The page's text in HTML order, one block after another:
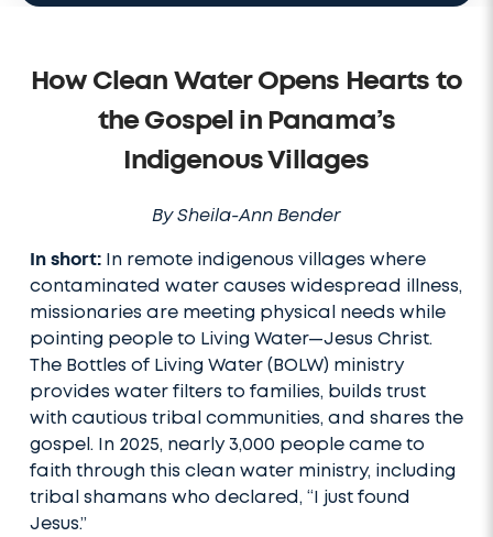
How Clean Water Opens Hearts to
the Gospel in Panama’s
Indigenous Villages
By Sheila-Ann Bender
In short: In remote indigenous villages where
contaminated water causes widespread illness,
missionaries are meeting physical needs while
pointing people to Living Water—Jesus Christ.
The Bottles of Living Water (BOLW) ministry
provides water filters to families, builds trust
with cautious tribal communities, and shares the
gospel. In 2025, nearly 3,000 people came to
faith through this clean water ministry, including
tribal shamans who declared, “I just found
Jesus.”